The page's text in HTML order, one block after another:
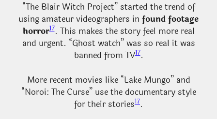
“The Blair Witch Project” started the trend of
using amateur videographers in found footage
horror17. This makes the story feel more real
and urgent. “Ghost watch” was so real it was
banned from TV17.
More recent movies like “Lake Mungo” and
“Noroi: The Curse” use the documentary style
for their stories17.